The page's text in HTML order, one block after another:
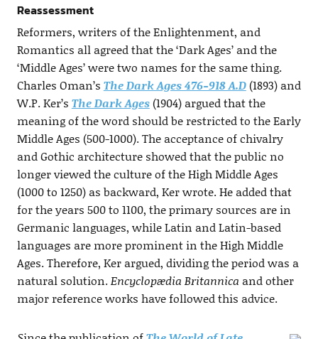
Reassessment
Reformers, writers of the Enlightenment, and
Romantics all agreed that the ‘Dark Ages’ and the
‘Middle Ages’ were two names for the same thing.
Charles Oman’s The Dark Ages 476-918 A.D(1893) and
W.P. Ker’s The Dark Ages(1904) argued that the
meaning of the word should be restricted to the Early
Middle Ages (500-1000). The acceptance of chivalry
and Gothic architecture showed that the public no
longer viewed the culture of the High Middle Ages
(1000 to 1250) as backward, Ker wrote. He added that
for the years 500 to 1100, the primary sources are in
Germanic languages, while Latin and Latin-based
languages are more prominent in the High Middle
Ages. Therefore, Ker argued, dividing the period was a
natural solution.Encyclopædia Britannica and other
major reference works have followed this advice.